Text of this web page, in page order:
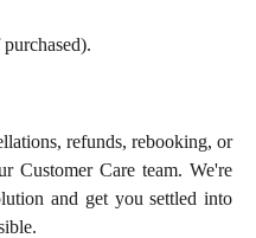
refunds, rebooking, or
Customer Care team. We're
and get you settled into